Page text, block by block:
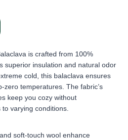
is crafted from 100%
superior insulation and natural odor
cold, this balaclava ensures
zero temperatures. The fabric’s
keep you cozy without
varying conditions.
soft-touch wool enhance